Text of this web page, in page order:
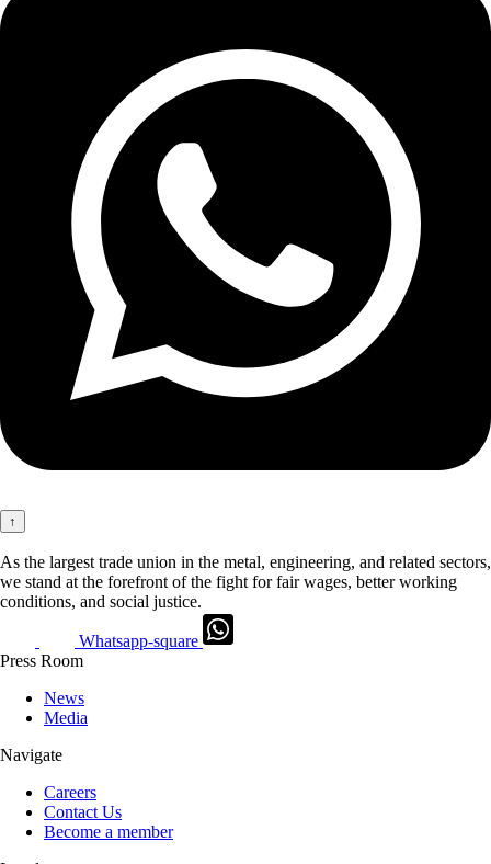
↑
As the largest trade union in the metal, engineering, and related sectors,
we stand at the forefront of the fight for fair wages, better working
conditions, and social justice.
Whatsapp-square
Press Room
News
Media
Navigate
Careers
Contact Us
Become a member